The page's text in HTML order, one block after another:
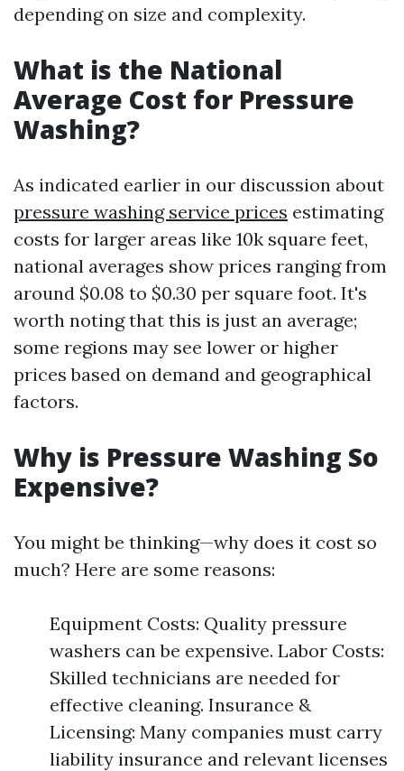
depending on size and complexity.
What is the National
Average Cost for Pressure
Washing?
As indicated earlier in our discussion about
pressure washing service prices estimating
costs for larger areas like 10k square feet,
national averages show prices ranging from
around $0.08 to $0.30 per square foot. It's
worth noting that this is just an average;
some regions may see lower or higher
prices based on demand and geographical
factors.
Why is Pressure Washing So
Expensive?
You might be thinking—why does it cost so
much? Here are some reasons:
Equipment Costs: Quality pressure
washers can be expensive. Labor Costs:
Skilled technicians are needed for
effective cleaning. Insurance &
Licensing: Many companies must carry
liability insurance and relevant licenses